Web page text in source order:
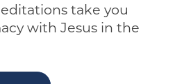
take you
with Jesus in the